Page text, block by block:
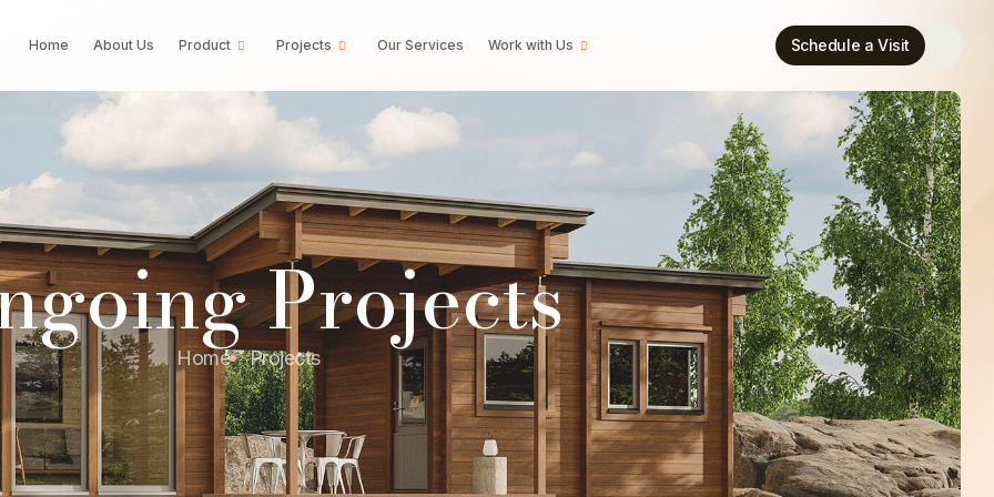
Home About Us Product Projects Our Services Work with Us Schedule a Visit
Projects
Home Projects